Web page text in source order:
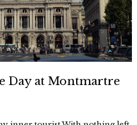
Day at Montmartre